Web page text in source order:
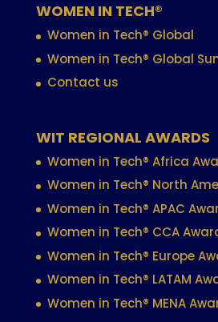
WOMEN IN TECH®
Women in Tech® Global
Women in Tech® Global
Contact us
WIT REGIONAL AWARDS
Women in Tech® Africa
Women in Tech® North
Women in Tech® APAC
Women in Tech® CCA
Women in Tech® Europe
Women in Tech® LATAM
Women in Tech® MENA